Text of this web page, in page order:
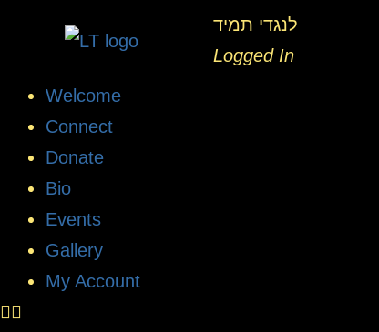
לנגדי תמיד
Logged In
Welcome
Connect
Donate
Bio
Events
Gallery
My Account